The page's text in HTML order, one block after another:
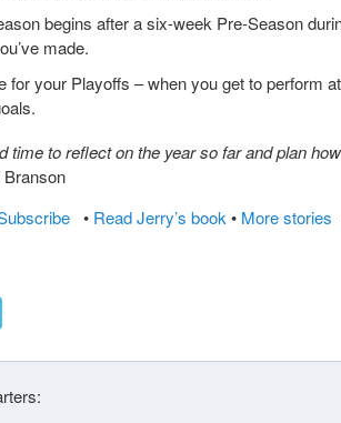
begins after a six-week Pre-Season
made.
for your Playoffs – when you get to perform
time to reflect on the year so far and plan
Branson
• Read Jerry’s book • More stories